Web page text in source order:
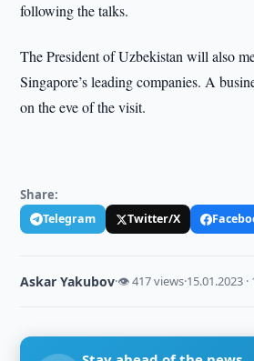
following the talks.
The President of Uzbekistan will also
Singapore’s leading companies. A
on the eve of the visit.
Share:
Telegram Twitter/X
Askar Yakubov·👁 417 views·15.01.2023 ·